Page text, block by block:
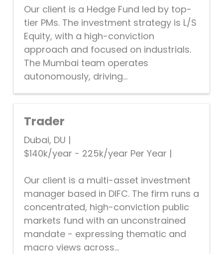
Our client is a Hedge Fund led by top-
tier PMs. The investment strategy is L/S
Equity, with a high-conviction
approach and focused on industrials.
The Mumbai team operates
autonomously, driving...
Trader
Dubai, DU |
$140k/year - 225k/year Per Year |
Our client is a multi-asset investment
manager based in DIFC. The firm runs a
concentrated, high-conviction public
markets fund with an unconstrained
mandate - expressing thematic and
macro views across...